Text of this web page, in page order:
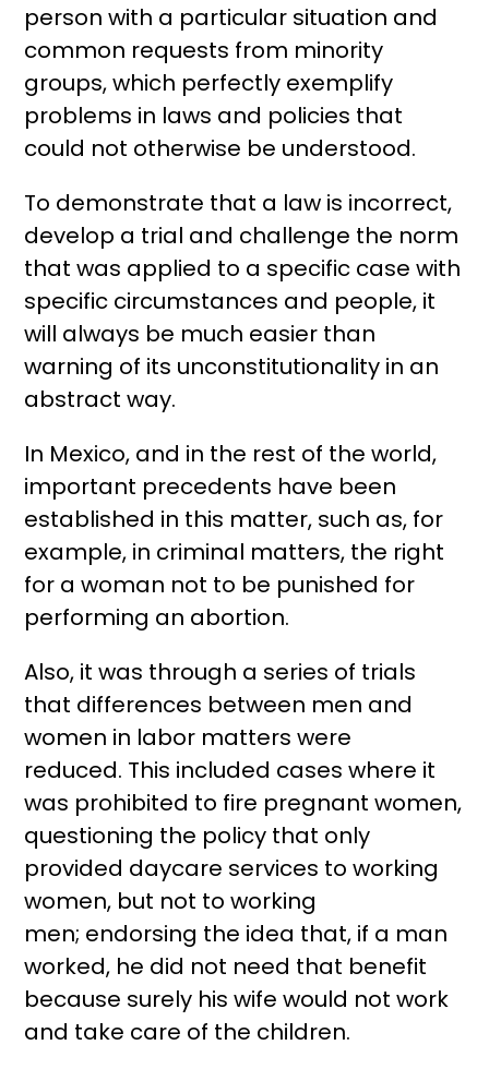
person with a particular situation and
common requests from minority
groups, which perfectly exemplify
problems in laws and policies that
could not otherwise be understood.
To demonstrate that a law is incorrect,
develop a trial and challenge the norm
that was applied to a specific case with
specific circumstances and people, it
will always be much easier than
warning of its unconstitutionality in an
abstract way.
In Mexico, and in the rest of the world,
important precedents have been
established in this matter, such as, for
example, in criminal matters, the right
for a woman not to be punished for
performing an abortion.
Also, it was through a series of trials
that differences between men and
women in labor matters were
reduced. This included cases where it
was prohibited to fire pregnant women,
questioning the policy that only
provided daycare services to working
women, but not to working
men; endorsing the idea that, if a man
worked, he did not need that benefit
because surely his wife would not work
and take care of the children.